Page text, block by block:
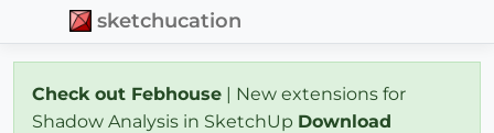
sketchucation
Check out Febhouse | New extensions for
Shadow Analysis in SketchUp Download